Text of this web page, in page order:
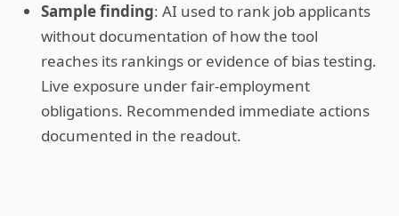
Sample finding: AI used to rank job applicants
without documentation of how the tool
reaches its rankings or evidence of bias testing.
Live exposure under fair-employment
obligations. Recommended immediate actions
documented in the readout.